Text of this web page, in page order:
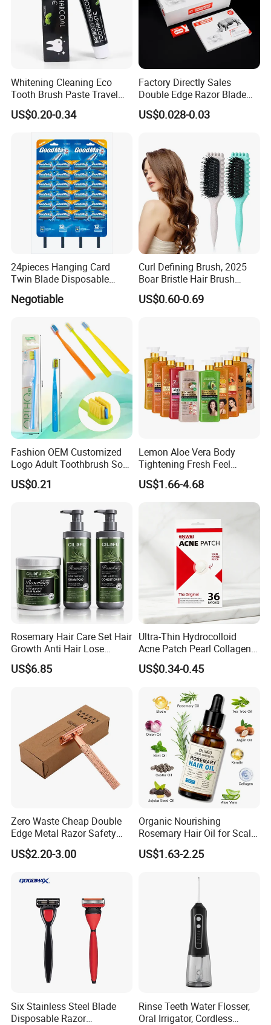
Certifications
Whitening Cleaning Eco
Tooth Brush Paste Travel
Size Cream Charcoal
Toothpaste for Whitening
Teeth Deep Cleansing
US$0.20-0.34
Factory Directly Sales
Double Edge Razor Blade
for Barber Shop Men
Shaving
US$0.028-0.03
24pieces Hanging Card
Twin Blade Disposable
Negotiable
Curl Defining Brush, 2025
Boar Bristle Hair Brush
Styling Brush, Curly Hair
Brush, Curl Define Styling
US$0.60-0.69
Fashion OEM Customized
Logo Adult Toothbrush Soft
Bristle 5680 Ortho Tooth
Brush Medical Instrument
Personal Care Cleaning Tool
US$0.21
Lemon Aloe Vera Body
Tightening Fresh Feel
Whitening Deep Cleansing
Refreshing Fragrance
Shower Gel
US$1.66-4.68
Rosemary Hair Care Set Hair
Growth Anti Hair Lose
Strengthen Hair with Biotin
Keratin Shampoo
US$6.85
Ultra-Thin Hydrocolloid
Acne Patch Pearl Collagen
Rapid Pimple Blemish Relief
Dermatologist Tested
US$0.34-0.45
Zero Waste Cheap Double
Edge Metal Razor Safety
Razor
US$2.20-3.00
Organic Nourishing
Rosemary Hair Oil for Scalp
Repair Hair Loss Reduction
Growth
US$1.63-2.25
Six Stainless Steel Blade
Disposable Razor
Rinse Teeth Water Flosser,
Oral Irrigator, Cordless